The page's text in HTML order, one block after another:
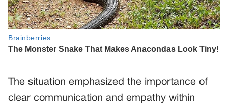
The situation emphasized the importance of
clear communication and empathy within